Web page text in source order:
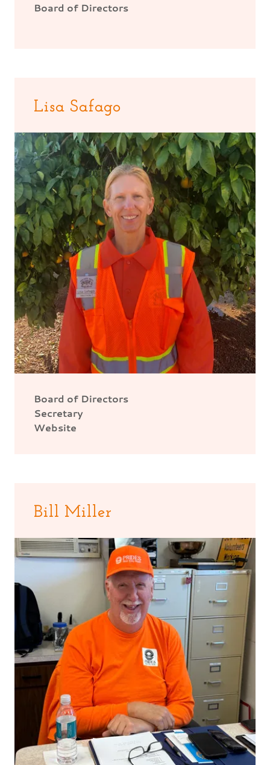
Board of Directors
Lisa Safago
Board of Directors
Secretary
Website
Bill Miller